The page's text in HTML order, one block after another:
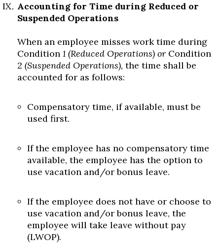
Accounting for Time during Reduced or
Suspended Operations
When an employee misses work time during
Condition 1 (Reduced Operations) or Condition
2 (Suspended Operations), the time shall be
accounted for as follows:
Compensatory time, if available, must be
used first.
If the employee has no compensatory time
available, the employee has the option to
use vacation and/or bonus leave.
If the employee does not have or choose to
use vacation and/or bonus leave, the
employee will take leave without pay
(LWOP).